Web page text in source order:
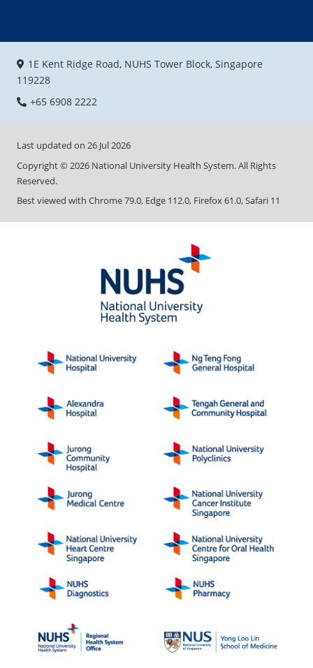
1E Kent Ridge Road, NUHS Tower Block, Singapore
119228
+65 6908 2222
Last updated on 26 Jul 2026
Copyright © 2026 National University Health System. All Rights
Reserved.
Best viewed with Chrome 79.0, Edge 112.0, Firefox 61.0, Safari 11